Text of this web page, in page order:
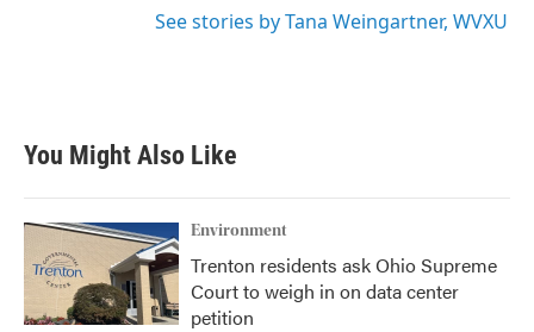
See stories by Tana Weingartner, WVXU
You Might Also Like
Environment
Trenton residents ask Ohio Supreme
Court to weigh in on data center
petition